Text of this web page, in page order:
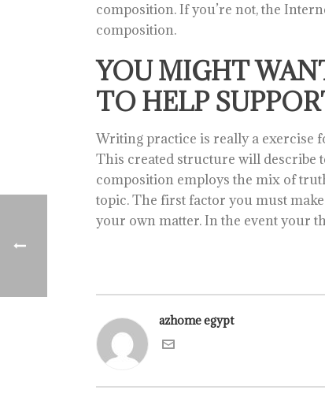
composition. If you’re not, the
composition.
YOU MIGHT
TO HELP
Writing practice is really a exercise
This created structure will describe
composition employs the mix of
topic. The first factor you must
your own matter. In the event your
azhome egypt